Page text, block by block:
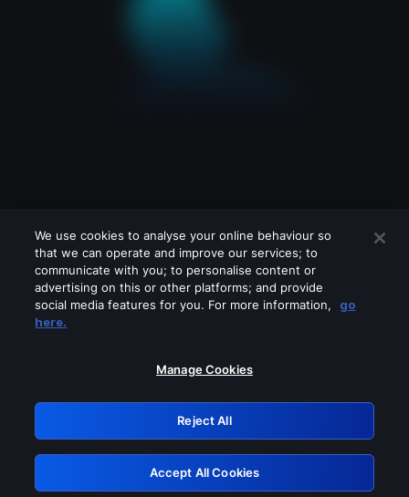
Please turn off any of these services
GRN: 0.971c2117.1786141750.76dcdab1
Retry
We use cookies to analyse your online behaviour so
that we can operate and improve our services; to
communicate with you; to personalise content or
advertising on this or other platforms; and provide
social media features for you. For more information,
go
here.
Manage Cookies
Reject All
Accept All Cookies